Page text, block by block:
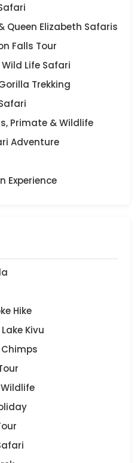
Queen Elizabeth Safaris
Falls Tour
Life Safari
Trekking
Primate & Wildlife
Adventure
Experience
Hike
Kivu